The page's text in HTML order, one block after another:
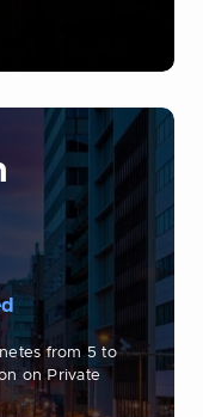
from 5 to
on Private